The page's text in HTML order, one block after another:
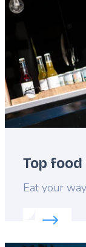
Top
Lead
Eat your
Read more